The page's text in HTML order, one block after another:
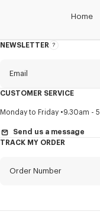
Home
NEWSLETTER
About
Email
Title Mandatory
First name*
CUSTOMER SERVICE
Monday to Friday 9.30am -
Send us a message
TRACK MY ORDER
Order Number